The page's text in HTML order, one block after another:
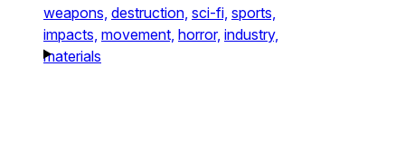
weapons, destruction, sci-fi, sports,
impacts, movement, horror, industry,
materials